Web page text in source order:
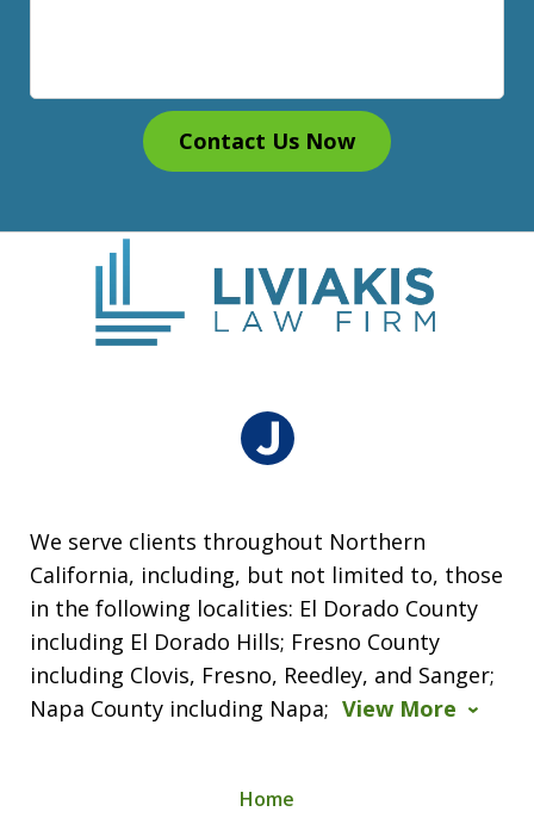
Contact Us Now
We serve clients throughout Northern
California, including, but not limited to, those
in the following localities: El Dorado County
including El Dorado Hills; Fresno County
including Clovis, Fresno, Reedley, and Sanger;
Napa County including Napa; View More
Home